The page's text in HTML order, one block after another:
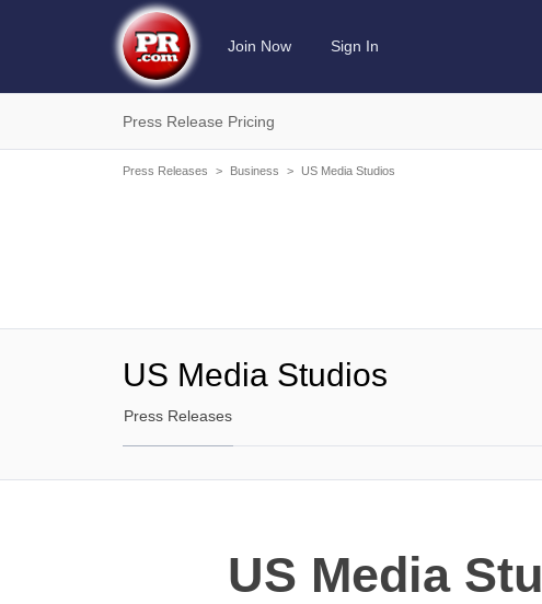
Join Now Sign In
Press Release Pricing
Press Releases > Business > US Media Studios
US Media Studios
Press Releases
US Media